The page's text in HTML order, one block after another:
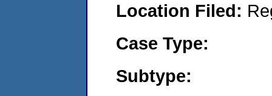
Location Filed:
Case Type:
Subtype: